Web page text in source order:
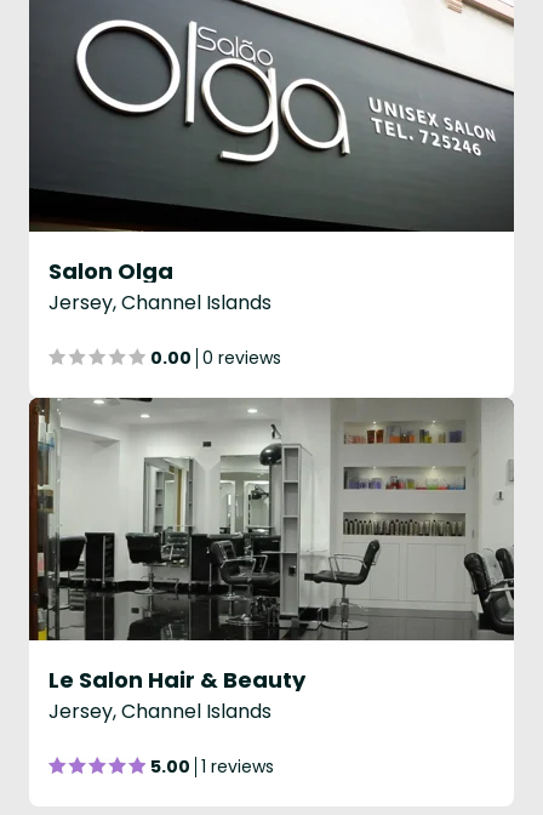
Salon Olga
Jersey, Channel Islands
0.00 0 reviews
Le Salon Hair & Beauty
Jersey, Channel Islands
5.00 1 reviews